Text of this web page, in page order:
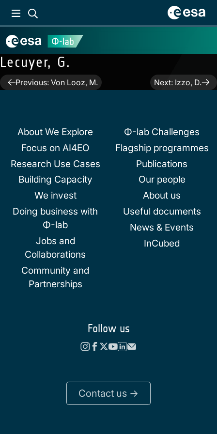
Lecuyer, G.
PostPrevious: Von Looz, M. Next: Izzo, D.
About We Explore
Focus on AI4EO
Research Use Cases
Building Capacity
We invest
Doing business with
Φ-lab
Jobs and
Collaborations
Community and
Partnerships
Φ-lab Challenges
Flagship programmes
Publications
Our people
About us
Useful documents
News & Events
InCubed
Follow us
Contact us ->